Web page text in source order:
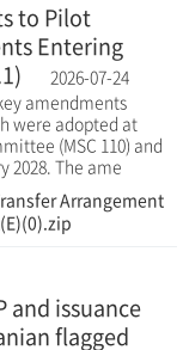
to Pilot
Entering
2026-07-24
amendments
were adopted at
(MSC 110) and
2028. The ame
Arrangement
and issuance
flagged